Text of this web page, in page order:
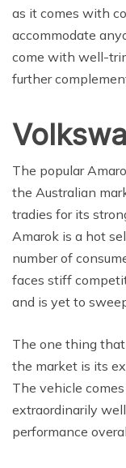
as it comes with
accommodate
come with well-
further
The popular
the Australian
tradies for its
Amarok is a hot
number of
faces stiff
and is yet to
The one thing
the market is its
The vehicle
extraordinarily
performance